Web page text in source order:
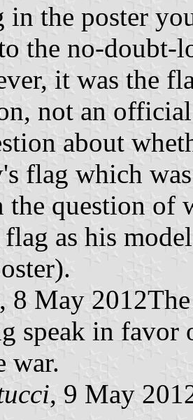
in the poster
the no-doubt-
it was the
not an
about
flag which
the question of
flag as his
, 8 May
speak in favor
war.
, 9 May